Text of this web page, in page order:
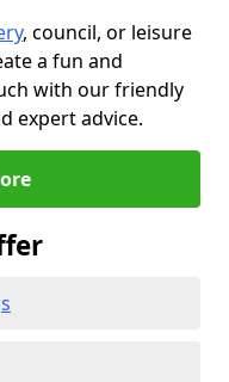
, council, or leisure
a fun and
with our friendly
expert advice.